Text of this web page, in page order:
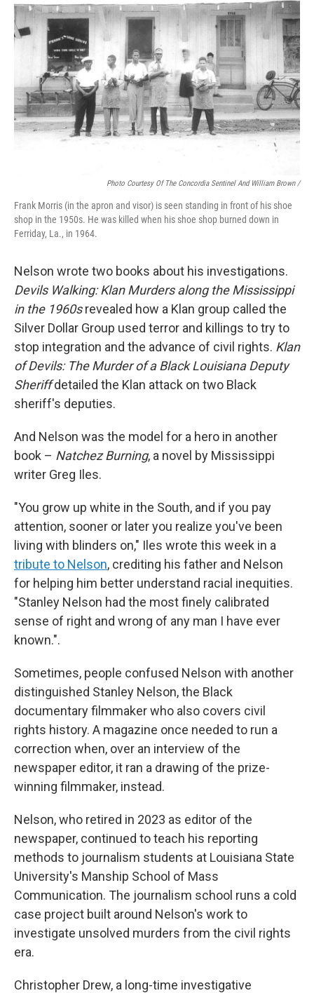
Photo Courtesy Of The Concordia Sentinel And William Brown /
Frank Morris (in the apron and visor) is seen standing in front of his shoe
shop in the 1950s. He was killed when his shoe shop burned down in
Ferriday, La., in 1964.
Nelson wrote two books about his investigations.
Devils Walking: Klan Murders along the Mississippi
in the 1960srevealed how a Klan group called the
Silver Dollar Group used terror and killings to try to
stop integration and the advance of civil rights. Klan
of Devils: The Murder of a Black Louisiana Deputy
Sheriffdetailed the Klan attack on two Black
sheriff's deputies.
And Nelson was the model for a hero in another
book – Natchez Burning, a novel by Mississippi
writer Greg Iles.
"You grow up white in the South, and if you pay
attention, sooner or later you realize you've been
living with blinders on," Iles wrote this week in a
tribute to Nelson, crediting his father and Nelson
for helping him better understand racial inequities.
"Stanley Nelson had the most finely calibrated
sense of right and wrong of any man I have ever
known.".
Sometimes, people confused Nelson with another
distinguished Stanley Nelson, the Black
documentary filmmaker who also covers civil
rights history. A magazine once needed to run a
correction when, over an interview of the
newspaper editor, it ran a drawing of the prize-
winning filmmaker, instead.
Nelson, who retired in 2023 as editor of the
newspaper, continued to teach his reporting
methods to journalism students at Louisiana State
University's Manship School of Mass
Communication. The journalism school runs a cold
case project built around Nelson's work to
investigate unsolved murders from the civil rights
era.
Christopher Drew, a long-time investigative